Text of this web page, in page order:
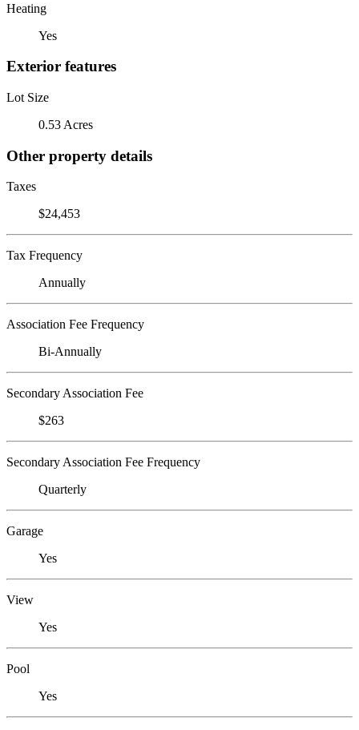
Heating
Yes
Exterior features
Lot Size
0.53 Acres
Other property details
Taxes
$24,453
Tax Frequency
Annually
Association Fee Frequency
Bi-Annually
Secondary Association Fee
$263
Secondary Association Fee Frequency
Quarterly
Garage
Yes
View
Yes
Pool
Yes